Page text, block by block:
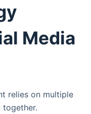
Media
relies on multiple
together.